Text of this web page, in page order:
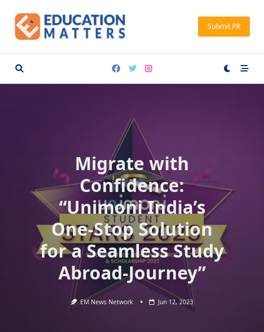
content
Submit PR
Migrate with
Confidence:
“Unimoni India’s
One-Stop Solution
for a Seamless Study
Abroad-Journey”
EM News Network Jun 12, 2023